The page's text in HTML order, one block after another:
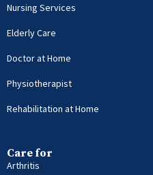
Nursing Services
Elderly Care
Doctor at Home
Physiotherapist
Rehabilitation at Home
Care for
Arthritis